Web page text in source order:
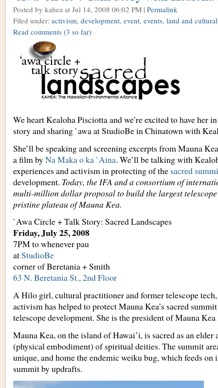
Posted by kahea at Jul 14, 2008 06:02 PM | Permalink
Filed under: activism, development, event, events, land and
Read comments (3 so far)
We heart Kealoha Pisciotta and we’re excited to have her
story and sharing `awa at StudioBe in Chinatown with
She’ll be speaking and screening excerpts from Mauna
a film byNa Maka o ka `Aina. We’ll be talking with
experiences and activism in protecting of the sacred
development. Today, the IFA and a consortium of
multi-million dollar proposal to build the largest
pristine plateau of Mauna Kea.
`Awa Circle + Talk Story: Sacred Landscapes
Friday, July 25, 2008
7PM to whenever pau
atStudioBe
corner of Beretania + Smith
63 N. Beretania St., 2nd Floor
A Hilo girl, cultural practitioner and former telescope tech,
activism has helped to protect Mauna Kea’s sacred
telescope development. She is the president of Mauna
Mauna Kea, on the island of Hawai’i, is sacred as an elder
(physical embodiment) of spiritual deities. The summit
unique, and home the endemic weiku bug, which feeds on
summit by updrafts.